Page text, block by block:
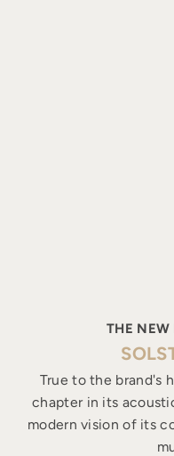
THE NEW
True to the brand's
chapter in its
modern vision of its